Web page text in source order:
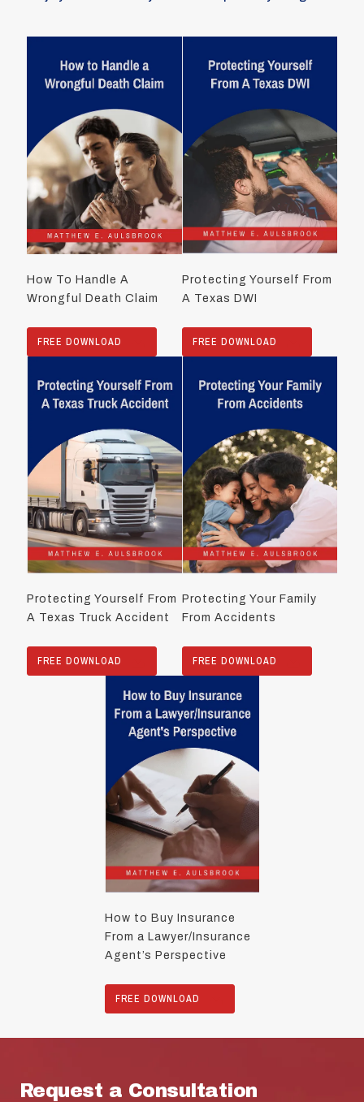
How To Handle A
Wrongful Death Claim
FREE DOWNLOAD
Protecting Yourself From
A Texas DWI
FREE DOWNLOAD
Protecting Yourself From
A Texas Truck Accident
FREE DOWNLOAD
Protecting Your Family
From Accidents
FREE DOWNLOAD
How to Buy Insurance
From a Lawyer/Insurance
Agent’s Perspective
FREE DOWNLOAD
Request a Consultation